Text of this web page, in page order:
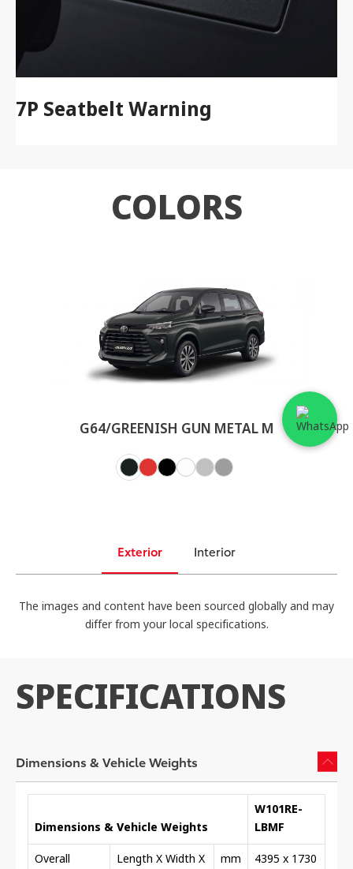
7P Seatbelt Warning
COLORS
G64/GREENISH GUN METAL M
Exterior Interior
The images and content have been sourced globally and may
differ from your local specifications.
SPECIFICATIONS
Dimensions & Vehicle Weights
Dimensions & Vehicle Weights
W101RE-
LBMF
Overall
Length X Width X
mm
4395 x 1730